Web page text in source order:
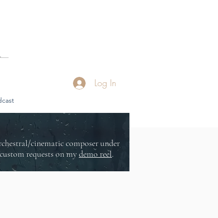
Log In
cinematic composer under
requests on mydemo reel.